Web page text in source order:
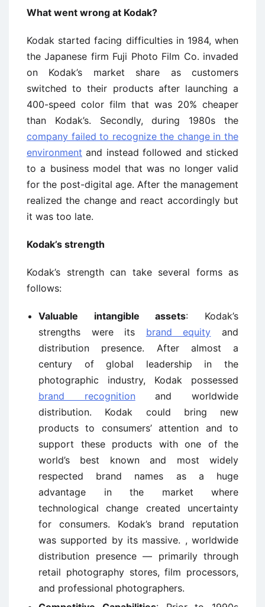
What went wrong at Kodak?
Kodak started facing difficulties in 1984, when
the Japanese firm Fuji Photo Film Co. invaded
on Kodak’s market share as customers
switched to their products after launching a
400-speed color film that was 20% cheaper
than Kodak’s. Secondly, during 1980s the
company failed to recognize the change in the
environment and instead followed and sticked
to a business model that was no longer valid
for the post-digital age. After the management
realized the change and react accordingly but
it was too late.
Kodak’s strength
Kodak’s strength can take several forms as
follows:
Valuable intangible assets: Kodak’s
strengths were its brand equity and
distribution presence. After almost a
century of global leadership in the
photographic industry, Kodak possessed
brand recognition and worldwide
distribution. Kodak could bring new
products to consumers’ attention and to
support these products with one of the
world’s best known and most widely
respected brand names as a huge
advantage in the market where
technological change created uncertainty
for consumers. Kodak’s brand reputation
was supported by its massive. , worldwide
distribution presence — primarily through
retail photography stores, film processors,
and professional photographers.